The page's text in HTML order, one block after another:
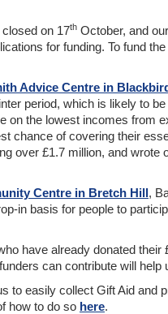
on 17th October, and
for funding. To fund
Advice Centre in
period, which is likely to
on the lowest incomes from
chance of covering their
over £1.7 million, and
Centre in Bretch Hill,
in basis for people to
have already donated
can contribute will help
to easily collect Gift Aid and
how to do so here.